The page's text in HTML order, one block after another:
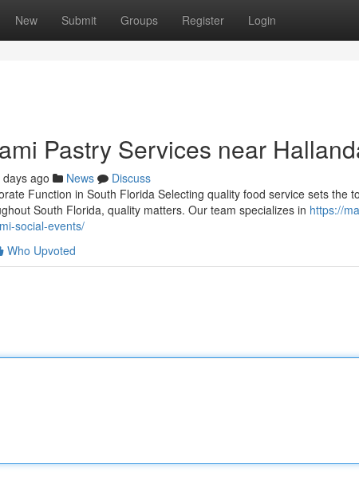
New Submit Groups Register Login
Pastry Services near
days ago News
Discuss
Function in South Florida Selecting quality food service sets the
South Florida, quality matters. Our team specializes in https://
social-events/
Who Upvoted